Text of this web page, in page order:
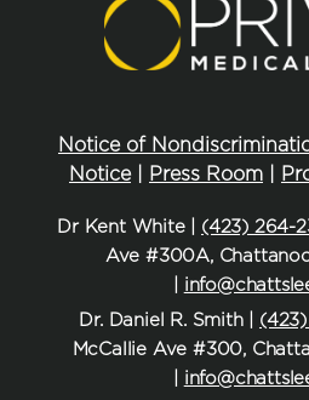
Notice of
Notice | Press Room
Dr Kent White | (423) 264-
Ave #300A,
Dr. Daniel R. Smith |
McCallie Ave #300,